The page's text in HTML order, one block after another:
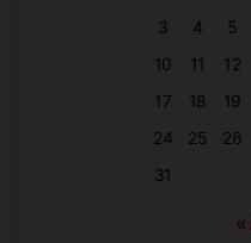
3
4 5
10
11 12
17
18 19
24
25 26
31
«